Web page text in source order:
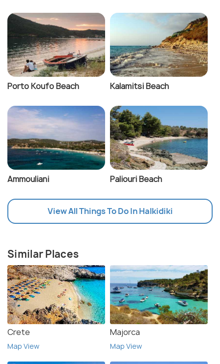
Porto Koufo Beach Kalamitsi Beach
Ammouliani Paliouri Beach
View All Things To Do In Halkidiki
Similar Places
Crete
Map View
Majorca
Map View